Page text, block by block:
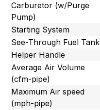
Carburetor (w/Purge
Pump)
Starting System
See-Through Fuel Tank
Helper Handle
Average Air Volume
(cfm-pipe)
Maximum Air speed
(mph-pipe)